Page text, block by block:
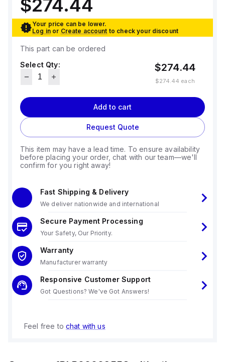
$274.44
Your price can be lower.
Log in or Create account to check your discount
This part can be ordered
Select Qty:
$274.44
$274.44 each
Add to cart
Request Quote
This item may have a lead time. To ensure availability
before placing your order, chat with our team—we'll
confirm for you right away!
Fast Shipping & Delivery
We deliver nationwide and international
Secure Payment Processing
Your Safety, Our Priority.
Warranty
Manufacturer warranty
Responsive Customer Support
Got Questions? We've Got Answers!
Feel free to chat with us